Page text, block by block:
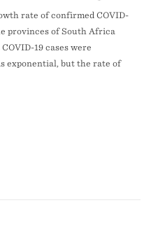
rate of confirmed COVID-
provinces of South Africa
19 cases were
exponential, but the rate of